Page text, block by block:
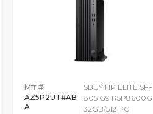
Mfr #:
AZ5P2UT#AB
A
SBUY HP ELITE SFF
805 G9 R5P8600G
32GB/512 PC